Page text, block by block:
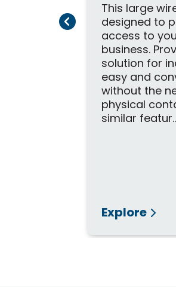
This large
designed to
access to
business.
solution for
easy and
without the
physical
similar
Explore
Previous Page
Next Page